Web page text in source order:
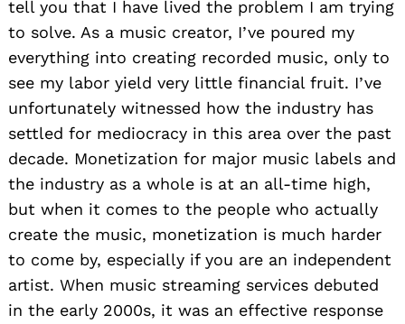
tell you that I have lived the problem I am trying
to solve. As a music creator, I’ve poured my
everything into creating recorded music, only to
see my labor yield very little financial fruit. I’ve
unfortunately witnessed how the industry has
settled for mediocracy in this area over the past
decade. Monetization for major music labels and
the industry as a whole is at an all-time high,
but when it comes to the people who actually
create the music, monetization is much harder
to come by, especially if you are an independent
artist. When music streaming services debuted
in the early 2000s, it was an effective response